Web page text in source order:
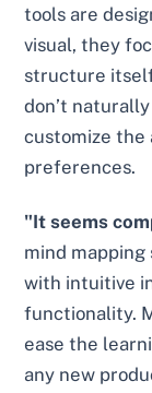
tools are
visual, they
structure
don’t
customize the
preferences.
"It seems
mind
with intuitive
functionality.
ease the
any new